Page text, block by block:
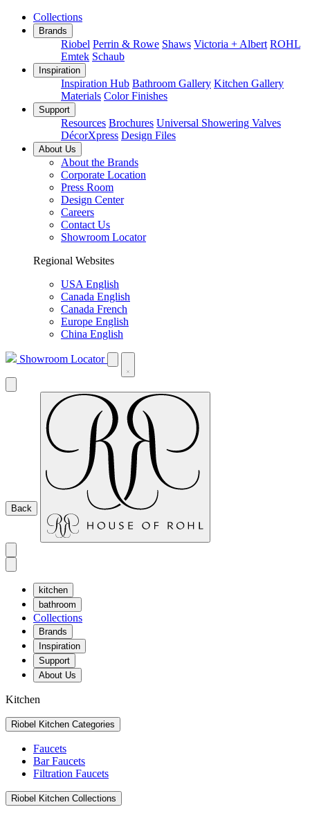
Collections
Brands
Riobel Perrin & Rowe Shaws Victoria + Albert ROHL
Emtek Schaub
Inspiration
Inspiration Hub Bathroom Gallery Kitchen Gallery
Materials Color Finishes
Support
Resources Brochures Universal Showering Valves
DécorXpress Design Files
About Us
About the Brands
Corporate Location
Press Room
Design Center
Careers
Contact Us
Showroom Locator
Regional Websites
USA English
Canada English
Canada French
Europe English
China English
Showroom Locator
Back
kitchen
bathroom
Collections
Brands
Inspiration
Support
About Us
Kitchen
Riobel Kitchen Categories
Faucets
Bar Faucets
Filtration Faucets
Riobel Kitchen Collections